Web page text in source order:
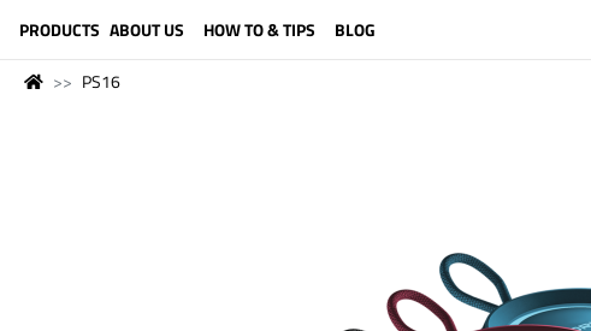
PRODUCTS ABOUT US HOW TO & TIPS BLOG
PS16